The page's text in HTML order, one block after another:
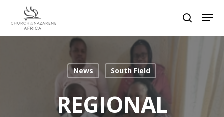
Hit enter to search or ESC to close
News South Field
REGIONAL